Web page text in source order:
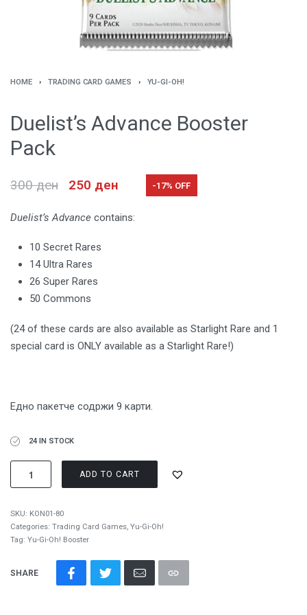
HOME › TRADING CARD GAMES › YU-GI-OH!
Duelist’s Advance Booster
Pack
300ден 250 ден -17% OFF
Duelist’s Advance contains:
10 Secret Rares
14 Ultra Rares
26 Super Rares
50 Commons
(24 of these cards are also available as Starlight Rare and 1
special card is ONLY available as a Starlight Rare!)
Едно пакетче содржи 9 карти.
24 IN STOCK
ADD TO CART
SKU: KON01-80
Categories: Trading Card Games, Yu-Gi-Oh!
Tag: Yu-Gi-Oh! Booster
SHARE